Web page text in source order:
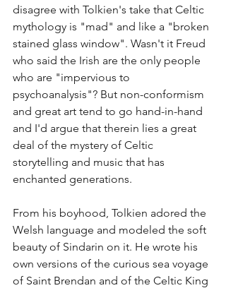
disagree with Tolkien's take that Celtic
mythology is "mad" and like a "broken
stained glass window". Wasn't it Freud
who said the Irish are the only people
who are "impervious to
psychoanalysis"? But non-conformism
and great art tend to go hand-in-hand
and I'd argue that therein lies a great
deal of the mystery of Celtic
storytelling and music that has
enchanted generations.
From his boyhood, Tolkien adored the
Welsh language and modeled the soft
beauty of Sindarin on it. He wrote his
own versions of the curious sea voyage
of Saint Brendan and of the Celtic King